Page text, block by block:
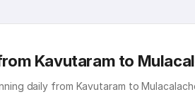
Kavutaram to
daily from Kavutaram to